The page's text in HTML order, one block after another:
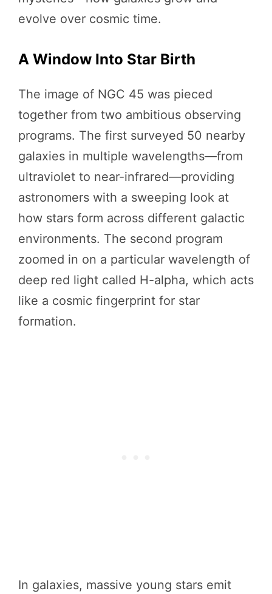
evolve over cosmic time.
A Window Into Star Birth
The image of NGC 45 was pieced
together from two ambitious observing
programs. The first surveyed 50 nearby
galaxies in multiple wavelengths—from
ultraviolet to near-infrared—providing
astronomers with a sweeping look at
how stars form across different galactic
environments. The second program
zoomed in on a particular wavelength of
deep red light called H-alpha, which acts
like a cosmic fingerprint for star
formation.
In galaxies, massive young stars emit